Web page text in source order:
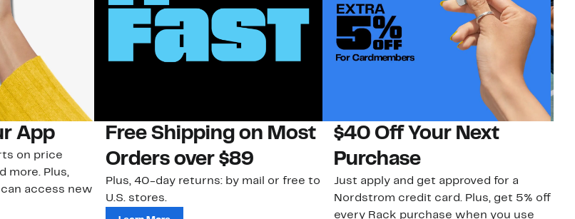
App
on price
more. Plus,
access new
Free Shipping on Most
Orders over $89
Plus, 40-day returns: by mail or free to
U.S. stores.
$40 Off Your Next
Purchase
Just apply and get approved for a
Nordstrom credit card. Plus, get 5% off
every Rack purchase when you use